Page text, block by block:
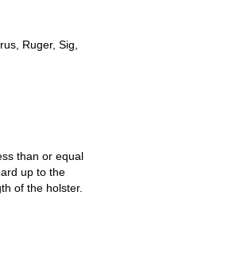
Ruger, Sig,
than or equal
up to the
of the holster.